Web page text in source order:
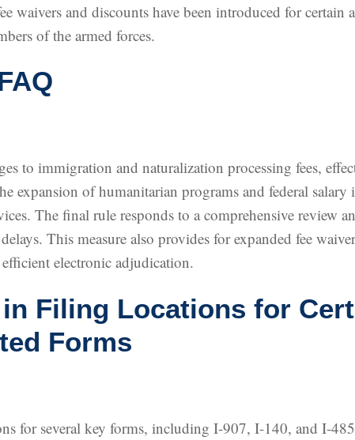
waivers and discounts have been introduced for
of the armed forces.
to immigration and naturalization processing fees,
expansion of humanitarian programs and federal salary
The final rule responds to a comprehensive review
This measure also provides for expanded fee
electronic adjudication.
Filing Locations for
Forms
several key forms, including I-907, I-140, and I-